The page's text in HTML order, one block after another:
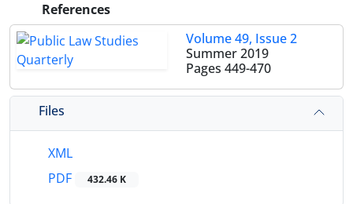
References
Volume 49, Issue 2
Summer 2019
Pages 449-470
Files
XML
PDF
432.46 K